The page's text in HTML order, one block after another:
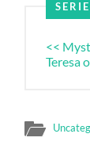
<<
Teresa